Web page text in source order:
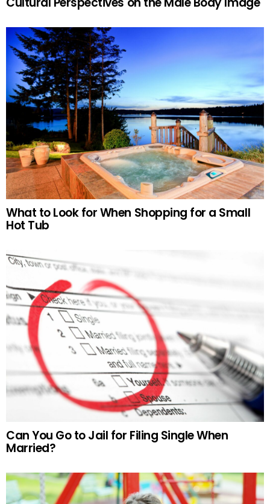
What to Look for When Shopping for a Small
Hot Tub
Can You Go to Jail for Filing Single When
Married?